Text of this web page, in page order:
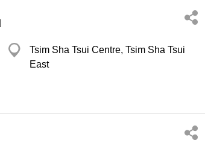
Tsim Sha Tsui Centre, Tsim Sha Tsui
East